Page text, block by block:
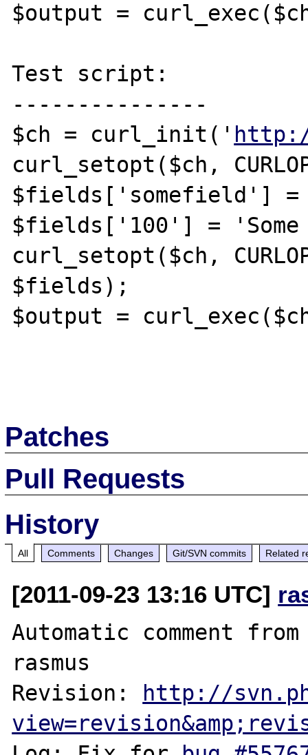
$output =
Test script:
---------------
$ch = curl_init('
curl_setopt($ch,
$fields['somefield'] =
$fields['100'] = 'Some
curl_setopt($ch,
$fields);
$output =
Patches
Pull Requests
History
All Comments Changes Git/SVN commits Related
[2011-09-23 13:16 UTC]
Automatic comment
rasmus
Revision:
http://